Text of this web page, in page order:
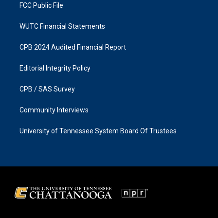
FCC Public File
WUTC Financial Statements
CPB 2024 Audited Financial Report
Editorial Integrity Policy
CPB / SAS Survey
Community Interviews
University of Tennessee System Board Of Trustees